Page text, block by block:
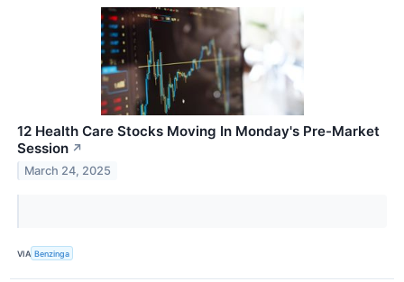
12 Health Care Stocks Moving In Monday's Pre-Market
Session ↗
March 24, 2025
VIA Benzinga